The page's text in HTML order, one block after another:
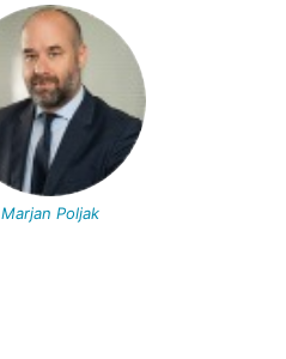
Marjan Poljak